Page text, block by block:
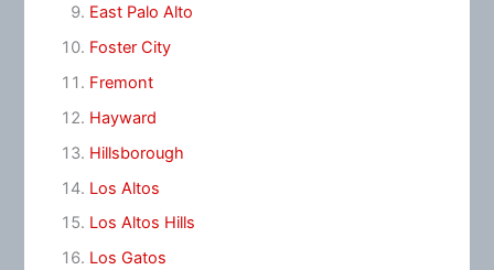
East Palo Alto
Foster City
Fremont
Hayward
Hillsborough
Los Altos
Los Altos Hills
Los Gatos